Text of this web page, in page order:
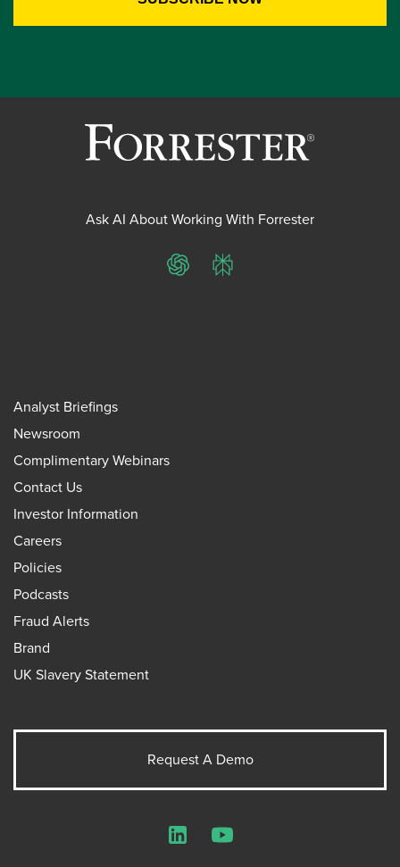
Ask AI About Working With Forrester
ChatGPTPerplexity
Analyst Briefings
Newsroom
Complimentary Webinars
Contact Us
Investor Information
Careers
Policies
Podcasts
Fraud Alerts
Brand
UK Slavery Statement
Request A Demo
LinkedInYouTube